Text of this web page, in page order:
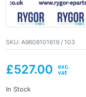
SKU: A9608101619 / 103
£527.00
In Stock